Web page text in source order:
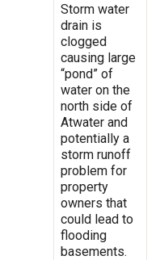
Storm water
drain is
clogged
causing large
“pond” of
water on the
north side of
Atwater and
potentially a
storm runoff
problem for
property
owners that
could lead to
flooding
basements.